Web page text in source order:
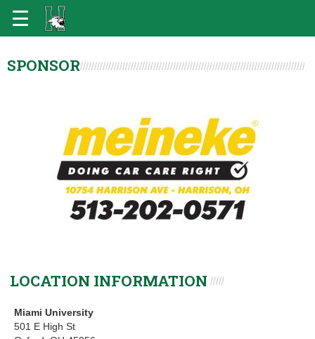
SPONSOR
LOCATION INFORMATION
Miami University
501 E High St